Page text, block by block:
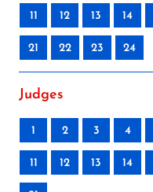
11 12 13 14
21 22 23 24
Judges
1 2 3 4
11 12 13 14